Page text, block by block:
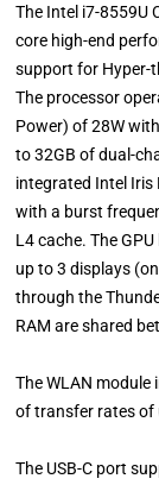
The Intel i7-8559U
core high-end
support for Hyper-
The processor
Power) of 28W
to 32GB of dual-
integrated Intel Iris
with a burst
L4 cache. The
up to 3 displays
through the
RAM are shared
The WLAN module
of transfer rates of
The USB-C port